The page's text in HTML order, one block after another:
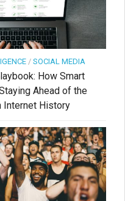
/ SOCIAL MEDIA
How Smart
Ahead of the
Internet History